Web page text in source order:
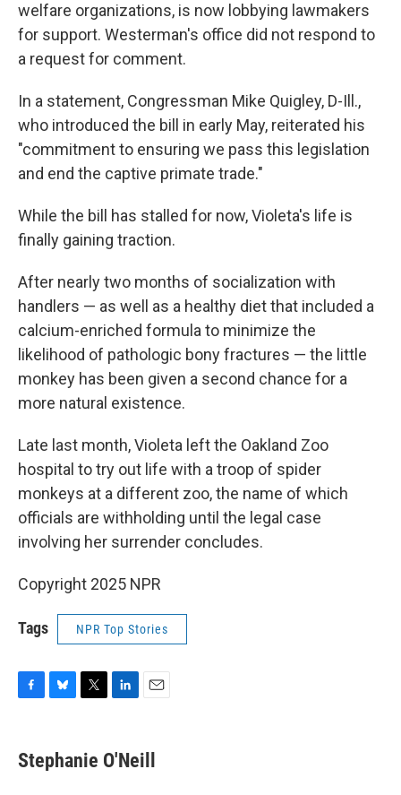
welfare organizations, is now lobbying lawmakers
for support. Westerman's office did not respond to
a request for comment.
In a statement, Congressman Mike Quigley, D-Ill.,
who introduced the bill in early May, reiterated his
"commitment to ensuring we pass this legislation
and end the captive primate trade."
While the bill has stalled for now, Violeta's life is
finally gaining traction.
After nearly two months of socialization with
handlers — as well as a healthy diet that included a
calcium-enriched formula to minimize the
likelihood of pathologic bony fractures — the little
monkey has been given a second chance for a
more natural existence.
Late last month, Violeta left the Oakland Zoo
hospital to try out life with a troop of spider
monkeys at a different zoo, the name of which
officials are withholding until the legal case
involving her surrender concludes.
Copyright 2025 NPR
Tags NPR Top Stories
e
b
e
s
t
t
k
e
i
l
Stephanie O'Neill